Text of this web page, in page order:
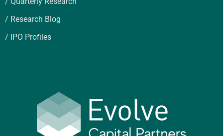
/ Research Blog
/ IPO Profiles